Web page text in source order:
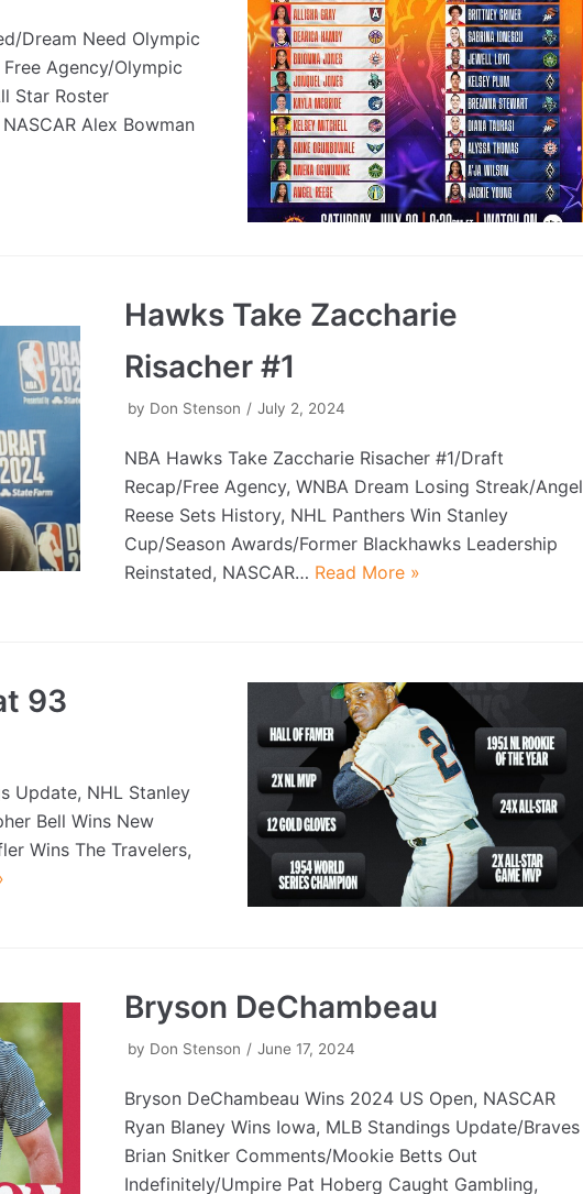
Dream Need Olympic
Agency/Olympic
Star Roster
Alex Bowman
Hawks Take Zaccharie
Risacher #1
by Don Stenson July 2, 2024
NBA Hawks Take Zaccharie Risacher #1/Draft
Recap/Free Agency, WNBA Dream Losing Streak/Angel
Reese Sets History, NHL Panthers Win Stanley
Cup/Season Awards/Former Blackhawks Leadership
Reinstated, NASCAR… Read More »
93
Update, NHL Stanley
Bell Wins New
Wins The Travelers,
Bryson DeChambeau
by Don Stenson June 17, 2024
Bryson DeChambeau Wins 2024 US Open, NASCAR
Ryan Blaney Wins Iowa, MLB Standings Update/Braves
Brian Snitker Comments/Mookie Betts Out
Indefinitely/Umpire Pat Hoberg Caught Gambling,